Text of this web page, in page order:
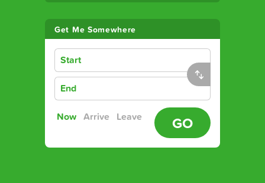
Get Me Somewhere
Start
End
Now Arrive Leave GO